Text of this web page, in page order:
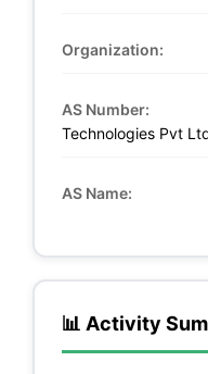
Organization:
AS Number:
Technologies Pvt
AS Name:
📊 Activity